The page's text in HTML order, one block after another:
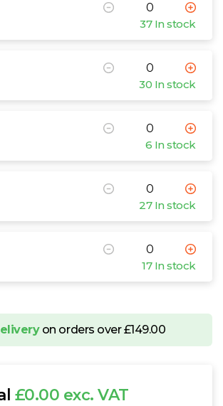
37 In stock
30 In stock
6 In stock
27 In stock
17 In stock
on orders over £149.00
£0.00 exc. VAT